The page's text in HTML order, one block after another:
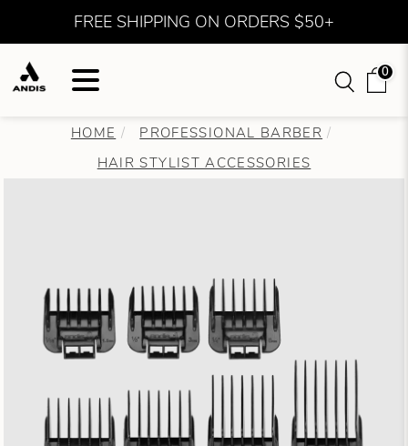
FREE SHIPPING ON ORDERS $50+
0
HOME
PROFESSIONAL BARBER
HAIR STYLIST ACCESSORIES